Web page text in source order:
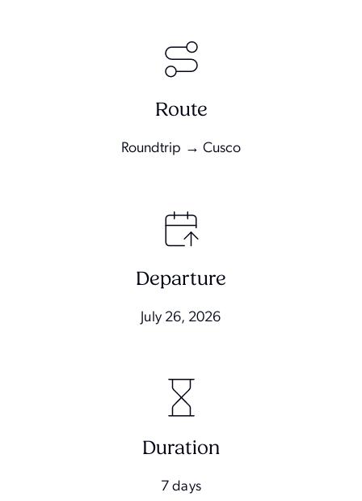
Route
Roundtrip → Cusco
Departure
July 26, 2026
Duration
7 days